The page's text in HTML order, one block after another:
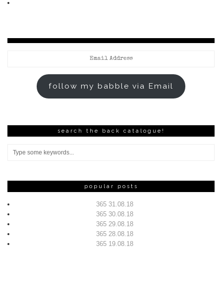
follow my babble via Email
search the back catalogue!
popular posts
365 31.08.18
365 30.08.18
365 29.08.18
365 28.08.18
365 19.08.18